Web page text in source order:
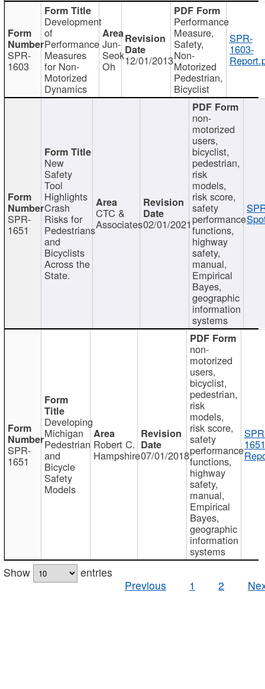
SPR-
1603
Development
of
Performance
Measures
for Non-
Motorized
Dynamics
Jun-
Seok
Oh 12/01/2013
Performance
Measure,
Safety,
Non-
Motorized
Pedestrian,
Bicyclist
SPR-
1603-
SPR-
1651
New
Safety
Tool
Highlights
Crash
Risks for
Pedestrians
and
Bicyclists
Across the
State.
CTC &
Associates02/01/2021
non-
motorized
users,
bicyclist,
pedestrian,
risk
models,
risk score,
safety
performance
functions,
highway
safety,
manual,
Empirical
Bayes,
geographic
information
systems
SPR-
1651
Developing
Michigan
Pedestrian
and
Bicycle
Safety
Models
Robert C.
Hampshire07/01/2018
non-
motorized
users,
bicyclist,
pedestrian,
risk
models,
risk score,
safety
performance
functions,
highway
safety,
manual,
Empirical
Bayes,
geographic
information
systems
Show
entries
Previous
1 2